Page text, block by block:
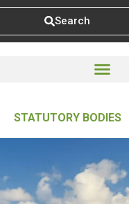
Search
STATUTORY BODIES